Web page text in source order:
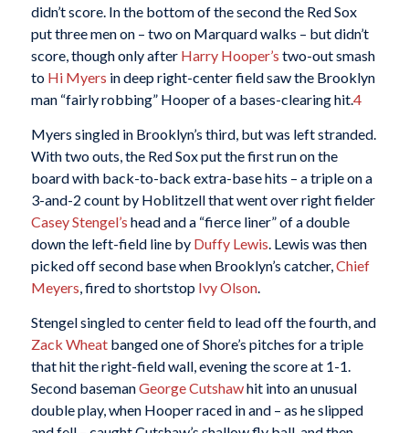
didn’t score. In the bottom of the second the Red Sox
put three men on – two on Marquard walks – but didn’t
score, though only after Harry Hooper’s two-out smash
to Hi Myers in deep right-center field saw the Brooklyn
man “fairly robbing” Hooper of a bases-clearing hit.4
Myers singled in Brooklyn’s third, but was left stranded.
With two outs, the Red Sox put the first run on the
board with back-to-back extra-base hits – a triple on a
3-and-2 count by Hoblitzell that went over right fielder
Casey Stengel’s head and a “fierce liner” of a double
down the left-field line by Duffy Lewis. Lewis was then
picked off second base when Brooklyn’s catcher,Chief
Meyers, fired to shortstop Ivy Olson.
Stengel singled to center field to lead off the fourth, and
Zack Wheatbanged one of Shore’s pitches for a triple
that hit the right-field wall, evening the score at 1-1.
Second basemanGeorge Cutshawhit into an unusual
double play, when Hooper raced in and – as he slipped